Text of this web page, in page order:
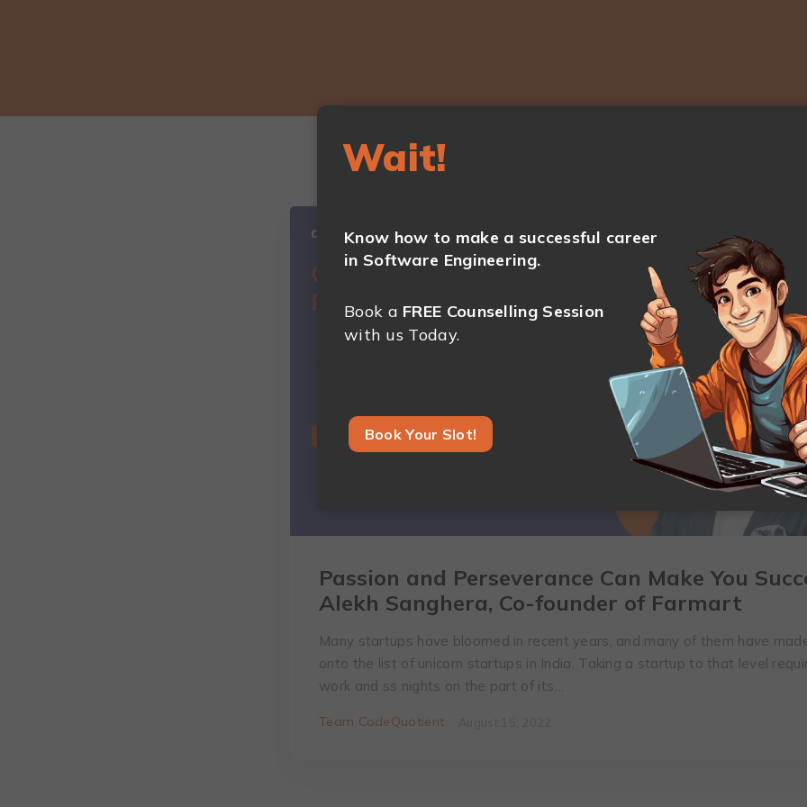
Passion and Perseverance Can Make You
Alekh Sanghera, Co-founder of Farmart
Many startups have bloomed in recent years, and many of them have
onto the list of unicorn startups in India. Taking a startup to that level
work and ss nights on the part of its…
Team CodeQuotient
Wait!
Know how to make a successful career
in Software Engineering.
Book a FREE Counselling Session
with us Today.
Book Your Slot!